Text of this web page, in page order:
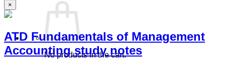
No products in the cart.
×
ATD Fundamentals of Management
Accounting study notes